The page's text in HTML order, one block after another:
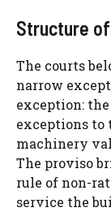
Structure
The courts
narrow
exception: the
exceptions to
machinery
The proviso
rule of non-
service the